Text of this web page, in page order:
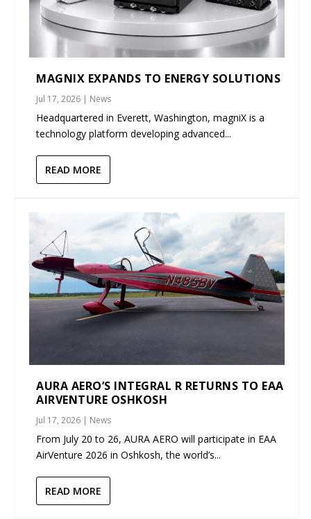
MAGNIX EXPANDS TO ENERGY SOLUTIONS
Jul 17, 2026 | News
Headquartered in Everett, Washington, magniX is a
technology platform developing advanced...
READ MORE
AURA AERO’S INTEGRAL R RETURNS TO EAA
AIRVENTURE OSHKOSH
Jul 17, 2026 | News
From July 20 to 26, AURA AERO will participate in EAA
AirVenture 2026 in Oshkosh, the world’s...
READ MORE